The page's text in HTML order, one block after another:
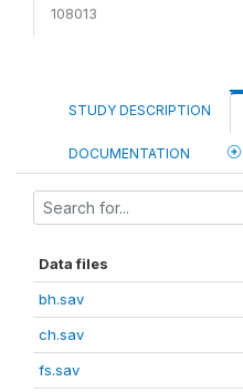
108013
STUDY DESCRIPTION
DOCUMENTATION
Data files
bh.sav
ch.sav
fs.sav